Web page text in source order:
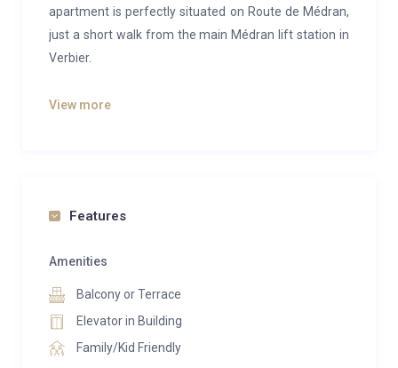
apartment is perfectly situated on Route de Médran,
just a short walk from the main Médran lift station in
Verbier.
Located in the prestigious No.5 complex, built on the
hammam, sauna, and gym.
outdoor hot tub. Access is easy via a private lift that
opens into a spacious, open-plan living and dining
area, ideal for entertaining. The area is
View more
Features
Amenities
Balcony or Terrace
Elevator in Building
Family/Kid Friendly